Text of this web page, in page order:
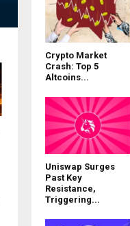
Crypto Market
Crash: Top 5
Altcoins...
Uniswap Surges
Past Key
Resistance,
Triggering...